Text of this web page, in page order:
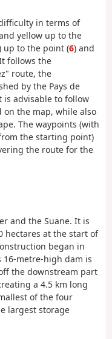
in terms of
yellow up to the
up to the point (6) and
follows the
route, the
by the Pays de
is advisable to follow
the map, while also
The waypoints (with
the starting point)
the route for the
and the Suane. It is
hectares at the start of
began in
16-metre-high dam is
the downstream part
a 4.5 km long
of the four
largest storage